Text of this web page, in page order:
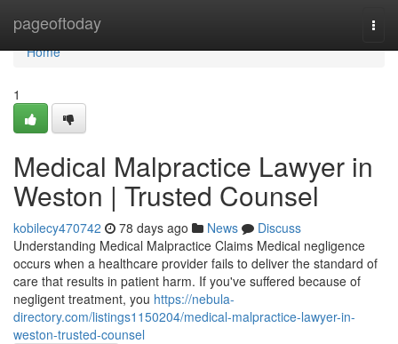
pageoftoday
Home
Home
1
Medical Malpractice Lawyer in
Weston | Trusted Counsel
kobilecy470742 78 days ago News
Discuss
Understanding Medical Malpractice Claims Medical negligence
occurs when a healthcare provider fails to deliver the standard of
care that results in patient harm. If you've suffered because of
negligent treatment, you https://nebula-
directory.com/listings1150204/medical-malpractice-lawyer-in-
weston-trusted-counsel